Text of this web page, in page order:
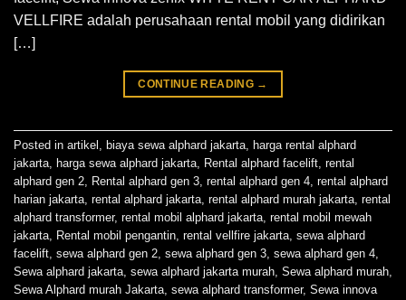
VELLFIRE adalah perusahaan rental mobil yang didirikan
[…]
CONTINUE READING →
Posted in artikel , biaya sewa alphard jakarta, harga rental alphard
jakarta, harga sewa alphard jakarta, Rental alphard facelift, rental
alphard gen 2, Rental alphard gen 3, rental alphard gen 4, rental alphard
harian jakarta, rental alphard jakarta, rental alphard murah jakarta, rental
alphard transformer, rental mobil alphard jakarta, rental mobil mewah
jakarta, Rental mobil pengantin, rental vellfire jakarta, sewa alphard
facelift, sewa alphard gen 2, sewa alphard gen 3, sewa alphard gen 4,
Sewa alphard jakarta, sewa alphard jakarta murah, Sewa alphard murah,
Sewa Alphard murah Jakarta, sewa alphard transformer, Sewa innova